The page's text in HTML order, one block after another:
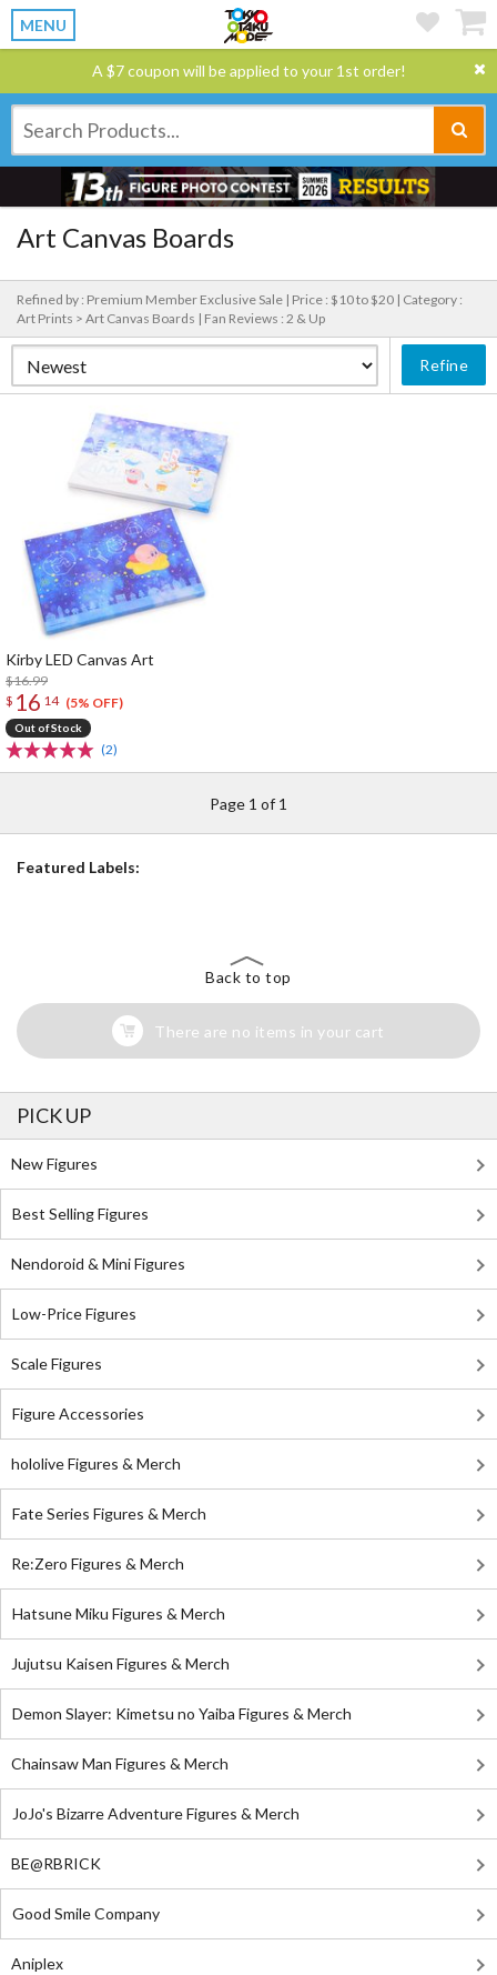
MENU
A $7 coupon will be applied to your 1st order!
Art Canvas Boards
Refined by : Premium Member Exclusive Sale | Price : $10 to $20 | Category :
Art Prints > Art Canvas Boards | Fan Reviews : 2 & Up
Refine
Kirby LED Canvas Art
$16.99
$ 16 14 (5% OFF)
Out of Stock
(2)
Page 1 of 1
Featured Labels:
Back to top
There are no items in your cart
PICK UP
New Figures
Best Selling Figures
Nendoroid & Mini Figures
Low-Price Figures
Scale Figures
Figure Accessories
hololive Figures & Merch
Fate Series Figures & Merch
Re:Zero Figures & Merch
Hatsune Miku Figures & Merch
Jujutsu Kaisen Figures & Merch
Demon Slayer: Kimetsu no Yaiba Figures & Merch
Chainsaw Man Figures & Merch
JoJo's Bizarre Adventure Figures & Merch
BE@RBRICK
Good Smile Company
Aniplex